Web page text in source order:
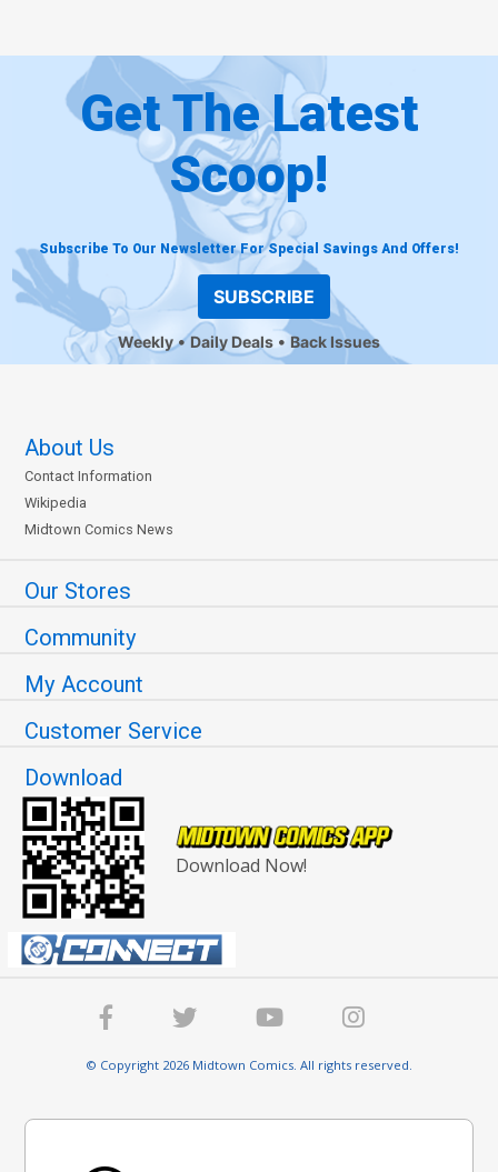
Get The Latest
Scoop!
Subscribe To Our Newsletter For Special Savings And Offers!
SUBSCRIBE
Weekly Daily Deals Back Issues
About Us
Contact Information
Wikipedia
Midtown Comics News
Our Stores
Community
My Account
Customer Service
Download
Download Now!
© Copyright 2026 Midtown Comics. All rights reserved.